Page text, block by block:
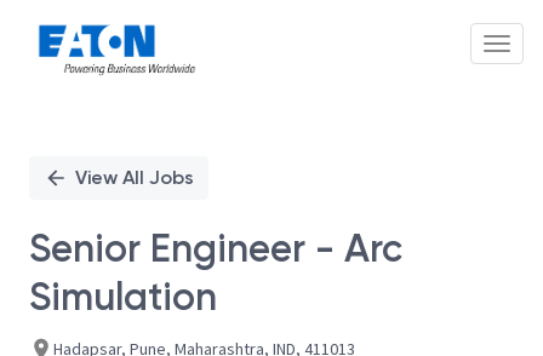
PositionView All Jobs
Senior Engineer - Arc
Simulation
Hadapsar, Pune, Maharashtra, IND, 411013